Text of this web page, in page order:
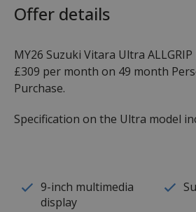
Offer details
MY26 Suzuki Vitara Ultra
£309 per month on 49 month
Purchase.
Specification on the Ultra model
9-inch multimedia
display